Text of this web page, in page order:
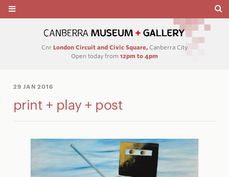
Cnr London Circuit and Civic Square, Canberra City
Open today from 12pm to 4pm
29 JAN 2016
print + play + post